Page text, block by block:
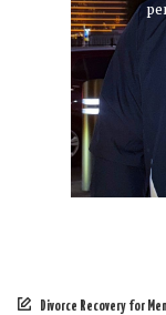
Divorce Recovery for